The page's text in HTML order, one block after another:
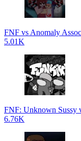
FNF vs Anomaly
5.01K
FNF: Unknown Sussy
6.76K